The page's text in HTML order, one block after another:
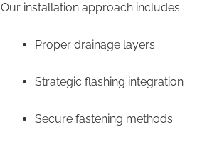
Our installation approach includes:
Proper drainage layers
Strategic flashing integration
Secure fastening methods